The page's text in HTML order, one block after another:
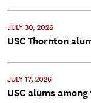
JULY 30, 2026
USC Thornton
JULY 17, 2026
USC alums